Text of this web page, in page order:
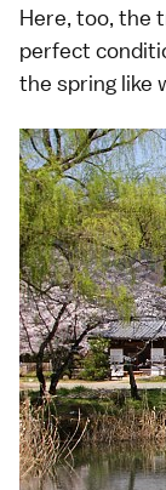
Here, too, the
perfect
the spring like